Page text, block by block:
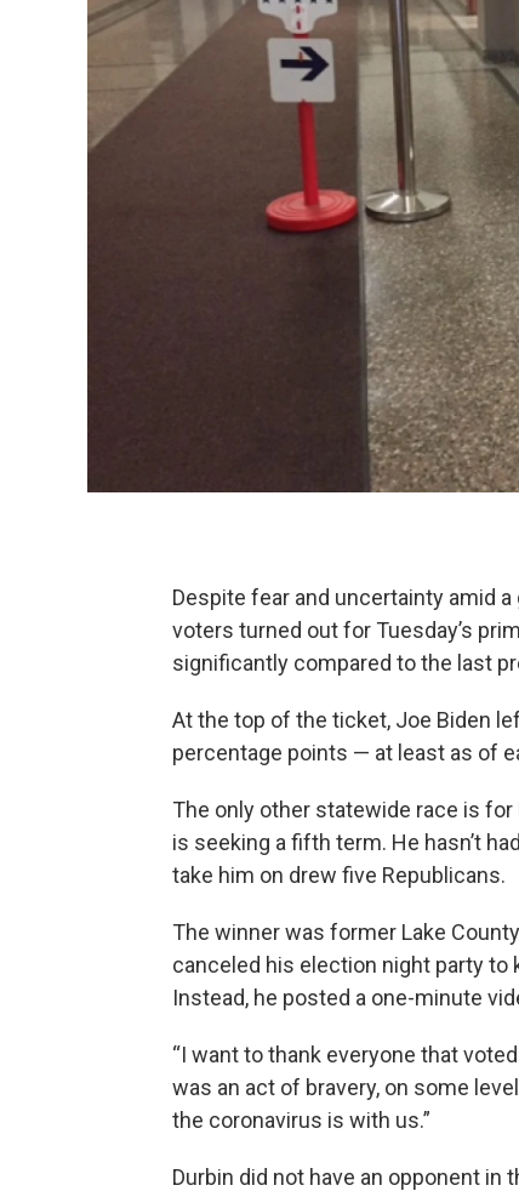
Despite fear and uncertainty amid
voters turned out for Tuesday’s
significantly compared to the last
At the top of the ticket, Joe Biden
percentage points — at least as of
The only other statewide race is for
is seeking a fifth term. He hasn’t
take him on drew five Republicans.
The winner was former Lake
canceled his election night party to
Instead, he posted a one-minute
“I want to thank everyone that
was an act of bravery, on some
the coronavirus is with us.”
Durbin did not have an opponent in